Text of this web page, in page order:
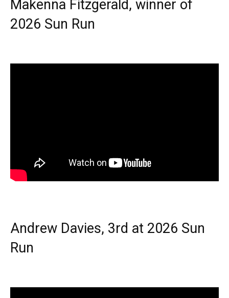
Makenna Fitzgerald, winner of
2026 Sun Run
Andrew Davies, 3rd at 2026 Sun
Run